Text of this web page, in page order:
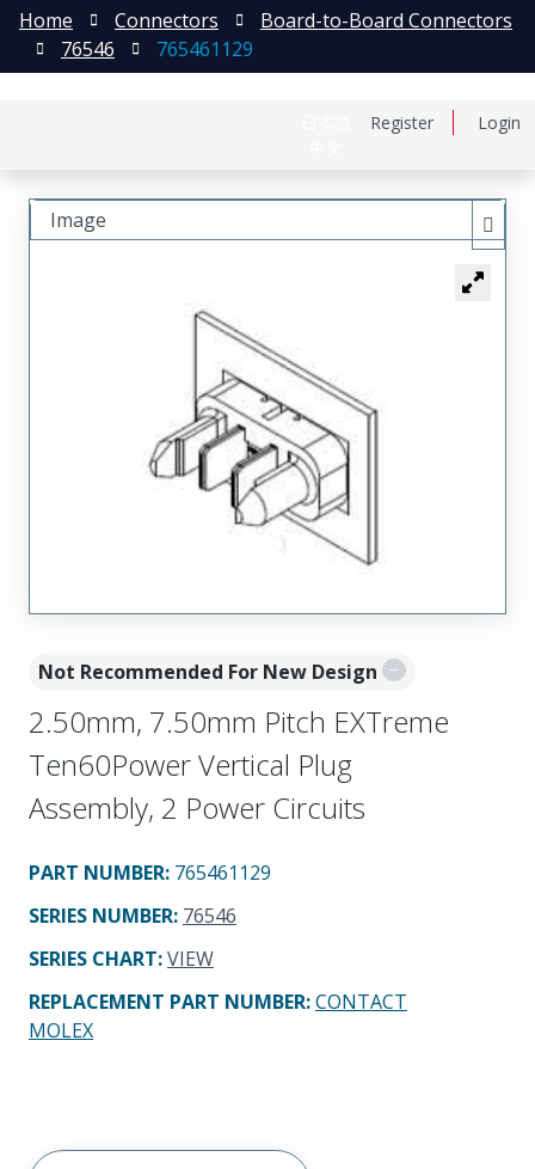
Register Login
Home Connectors
Board-to-Board Connectors
76546
765461129
Not Recommended For New Design
2.50mm, 7.50mm Pitch EXTreme
Ten60Power Vertical Plug
Assembly, 2 Power Circuits
PART NUMBER: 765461129
SERIES NUMBER: 76546
SERIES CHART:VIEW
REPLACEMENT PART NUMBER:CONTACT
MOLEX
Image